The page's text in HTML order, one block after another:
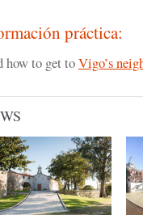
práctica:
how to get toVigo’s